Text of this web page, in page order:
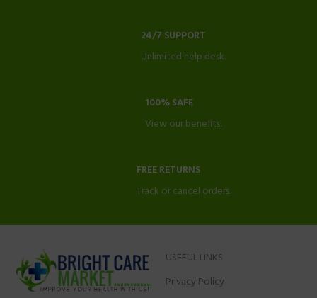
24/7 SUPPORT
Unlimited help desk.
100% SAFE
View our benefits.
FREE RETURNS
Track or cancel orders.
USEFUL LINKS
Privacy Policy